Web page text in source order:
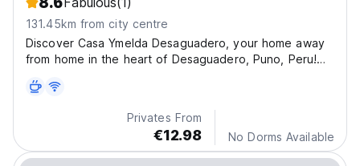
131.45km from city centre
Discover Casa Ymelda Desaguadero, your home away
from home in the heart of Desaguadero, Puno, Peru!
Privates From
€12.98 No Dorms Available